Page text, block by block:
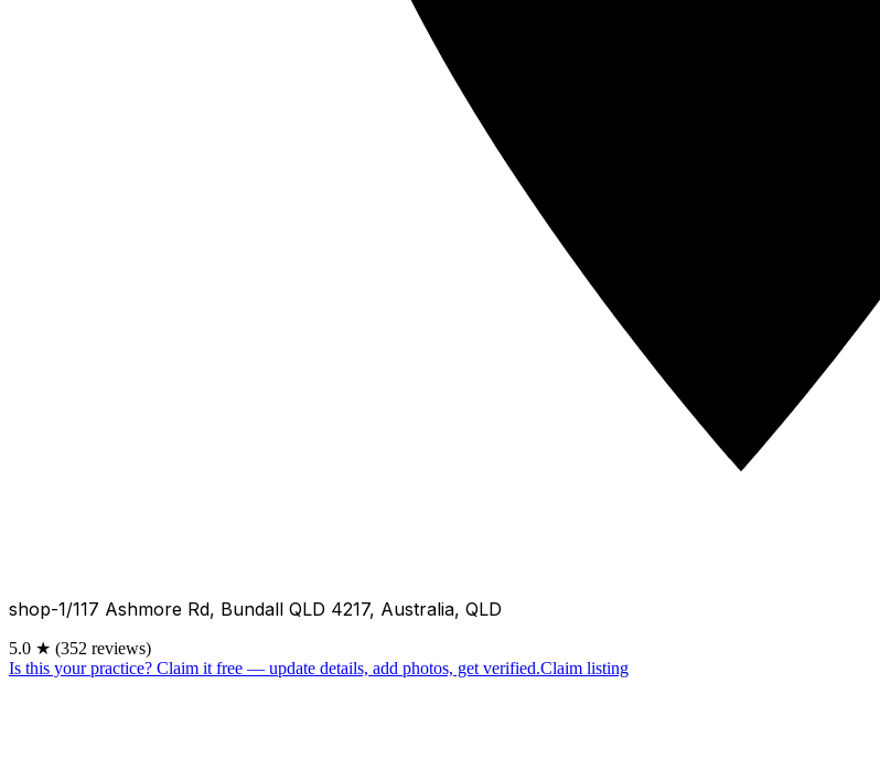
shop-1/117 Ashmore Rd, Bundall QLD 4217, Australia, QLD
5.0 ★ (352 reviews)
Is this your practice? Claim it free — update details, add photos, get verified.Claim listing